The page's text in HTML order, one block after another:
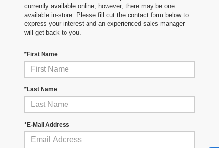
currently available online; however, there may be one
available in-store. Please fill out the contact form below to
express your interest and an experienced sales manager
will get back to you.
*First Name
*Last Name
*E-Mail Address